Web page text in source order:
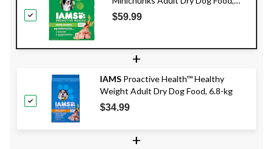
13.6-kg
$59.99
+
IAMS Proactive Health™ Healthy
Weight Adult Dry Dog Food, 6.8-kg
$34.99
+